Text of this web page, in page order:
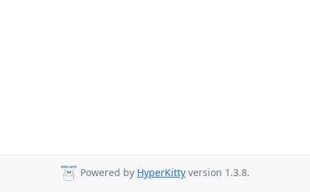
Powered by HyperKitty version 1.3.8.